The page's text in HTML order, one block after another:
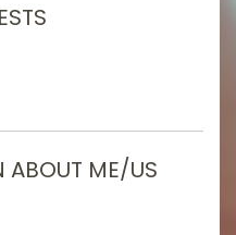
ABOUT ME/US